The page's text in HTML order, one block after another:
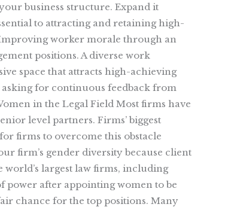
business structure. Expand it
to attracting and retaining high-
Improving worker morale through an
positions. A diverse work
space that attracts high-achieving
for continuous feedback from
in the Legal Field Most firms have
level partners. Firms’ biggest
firms to overcome this obstacle
firm’s gender diversity because client
largest law firms, including
power after appointing women to be
chance for the top positions. Many